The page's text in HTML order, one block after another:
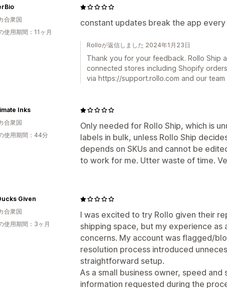
constant updates break the app every
合衆国
使用期間：11ヶ月
Rolloが返信しました 2024年1月23日
Thank you for your feedback. Rollo Ship
connected stores including Shopify
via https://support.rollo.com and our
Only needed for Rollo Ship, which is
labels in bulk, unless Rollo Ship
depends on SKUs and cannot be
to work for me. Utter waste of time.
Inks
合衆国
使用期間：44分
I was excited to try Rollo given their
shipping space, but my experience
concerns. My account was flagged/
resolution process introduced
straightforward setup.
As a small business owner, speed
information requested during the
Given
合衆国
使用期間：3ヶ月